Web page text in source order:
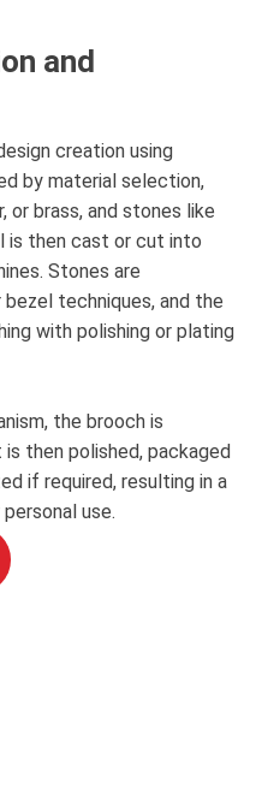
and
creation using
by material selection,
or brass, and stones like
is then cast or cut into
Stones are
techniques, and the
with polishing or plating
the brooch is
then polished, packaged
if required, resulting in a
use.